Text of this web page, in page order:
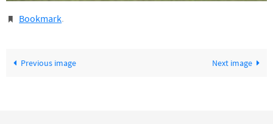
Bookmark.
Previous image Next image